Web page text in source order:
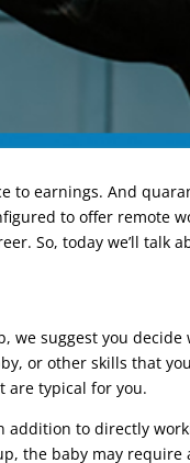
to earnings. And
to offer remote
So, today we’ll talk
we suggest you
or other skills that
are typical for you.
addition to directly
the baby may require